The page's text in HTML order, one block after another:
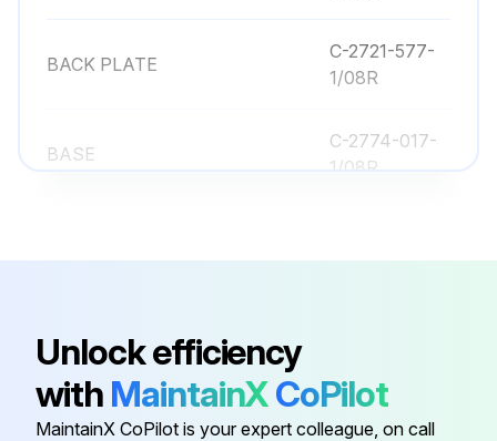
BACK PLATE
C-2721-577-
1/08R
BASE
C-2774-017-
1/08R
CAPACITOR
000R
Unlock efficiency
with MaintainXCoPilot
MaintainX CoPilot is your expert colleague, on call